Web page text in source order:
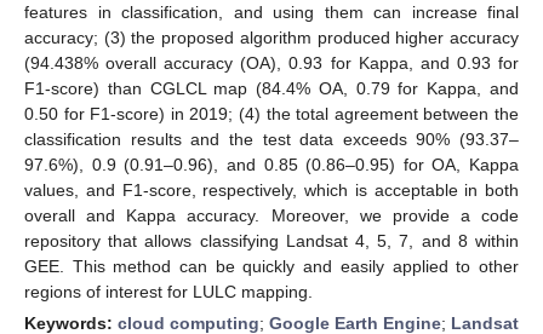
features in classification, and using them can increase final
accuracy; (3) the proposed algorithm produced higher accuracy
(94.438% overall accuracy (OA), 0.93 for Kappa, and 0.93 for
F1-score) than CGLCL map (84.4% OA, 0.79 for Kappa, and
0.50 for F1-score) in 2019; (4) the total agreement between the
classification results and the test data exceeds 90% (93.37–
97.6%), 0.9 (0.91–0.96), and 0.85 (0.86–0.95) for OA, Kappa
values, and F1-score, respectively, which is acceptable in both
overall and Kappa accuracy. Moreover, we provide a code
repository that allows classifying Landsat 4, 5, 7, and 8 within
GEE. This method can be quickly and easily applied to other
regions of interest for LULC mapping.
Keywords: cloud computing; Google Earth Engine; Landsat